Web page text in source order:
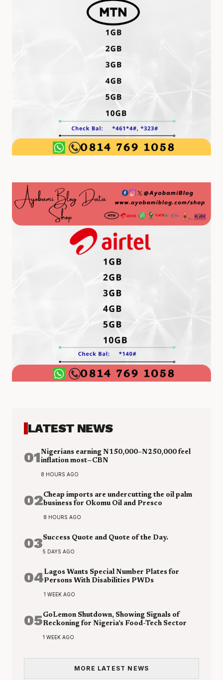
LATEST NEWS
01Nigerians earning N150,000–N250,000 feel
inflation most—CBN
8 HOURS AGO
02Cheap imports are undercutting the oil palm
business for Okomu Oil and Presco
8 HOURS AGO
03Success Quote and Quote of the Day.
5 DAYS AGO
04Lagos Wants Special Number Plates for
Persons With Disabilities PWDs
1 WEEK AGO
05GoLemon Shutdown, Showing Signals of
Reckoning for Nigeria’s Food-Tech Sector
1 WEEK AGO
MORE LATEST NEWS